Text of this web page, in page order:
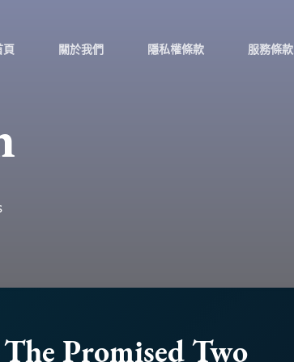
頁 關於我們 隱私權條款 服務條款
The Promised Two